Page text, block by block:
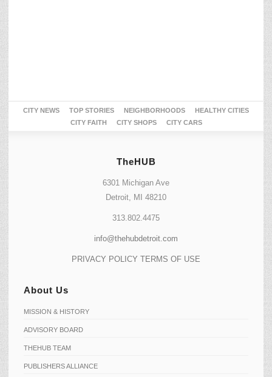
CITY NEWS TOP STORIES NEIGHBORHOODS
HEALTHY CITIES
CITY FAITH
CITY SHOPS CITY CARS
TheHUB
6301 Michigan Ave
Detroit, MI 48210
313.802.4475
info@thehubdetroit.com
PRIVACY POLICY TERMS OF USE
About Us
MISSION & HISTORY
ADVISORY BOARD
THEHUB TEAM
PUBLISHERS ALLIANCE